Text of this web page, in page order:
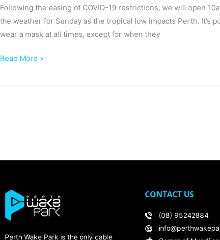
Following the easing of COVID-19 restrictions, we will open
the weather for Sunday as the tropical low impacts Perth. It’s
wear a mask at all times, except for when they
Read More »
Perth Wake Park is the only cable
CONTACT US
(08) 95242884